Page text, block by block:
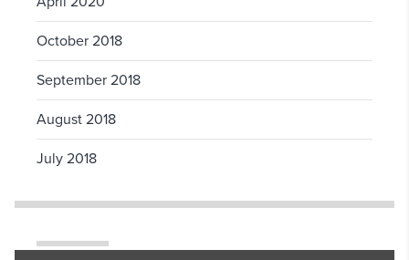
October 2018
September 2018
August 2018
July 2018